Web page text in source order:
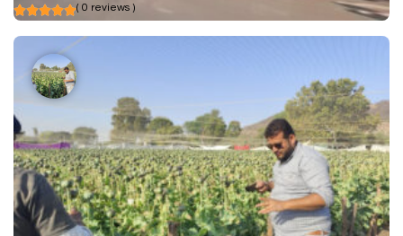
( 0 reviews )